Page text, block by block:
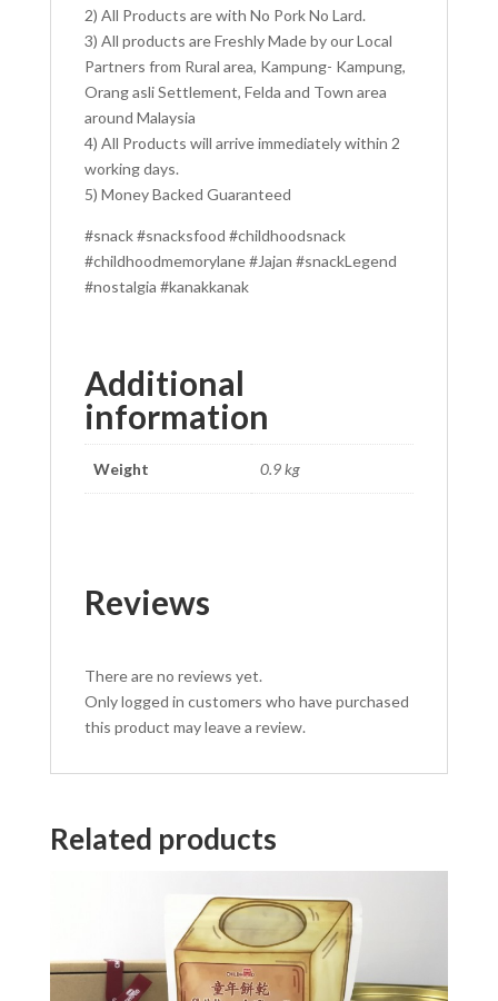
2) All Products are with No Pork No Lard.
3) All products are Freshly Made by our Local
Partners from Rural area, Kampung- Kampung,
Orang asli Settlement, Felda and Town area
around Malaysia
4) All Products will arrive immediately within 2
working days.
5) Money Backed Guaranteed
#snack #snacksfood #childhoodsnack
#childhoodmemorylane #Jajan #snackLegend
#nostalgia #kanakkanak
Additional
information
Weight 0.9 kg
Reviews
There are no reviews yet.
Only logged in customers who have purchased
this product may leave a review.
Related products